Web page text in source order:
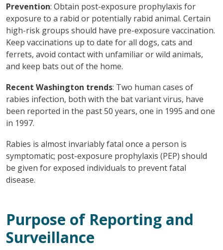
Prevention: Obtain post-exposure prophylaxis for
exposure to a rabid or potentially rabid animal. Certain
high-risk groups should have pre-exposure vaccination.
Keep vaccinations up to date for all dogs, cats and
ferrets, avoid contact with unfamiliar or wild animals,
and keep bats out of the home.
Recent Washington trends: Two human cases of
rabies infection, both with the bat variant virus, have
been reported in the past 50 years, one in 1995 and one
in 1997.
Rabies is almost invariably fatal once a person is
symptomatic; post-exposure prophylaxis (PEP) should
be given for exposed individuals to prevent fatal
disease.
Purpose of Reporting and
Surveillance